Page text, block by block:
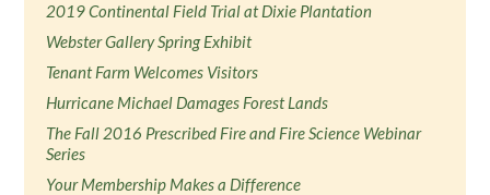
2019 Continental Field Trial at Dixie Plantation
Webster Gallery Spring Exhibit
Tenant Farm Welcomes Visitors
Hurricane Michael Damages Forest Lands
The Fall 2016 Prescribed Fire and Fire Science Webinar
Series
Your Membership Makes a Difference